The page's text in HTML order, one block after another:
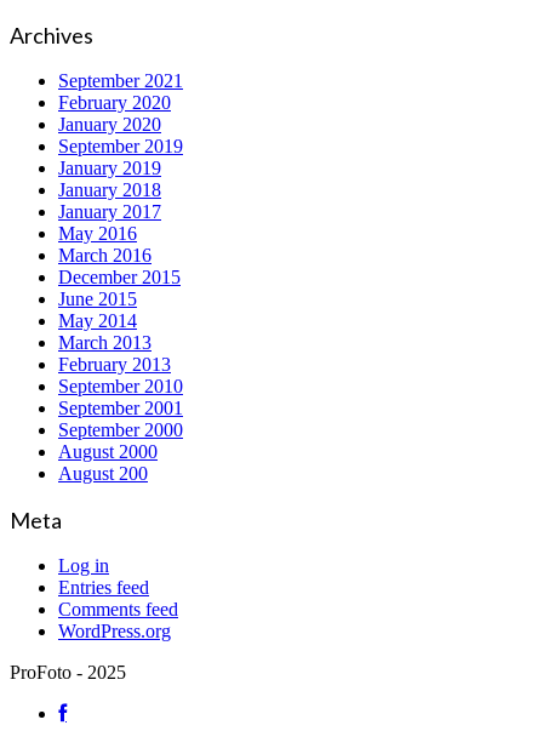
Archives
September 2021
February 2020
January 2020
September 2019
January 2019
January 2018
January 2017
May 2016
March 2016
December 2015
June 2015
May 2014
March 2013
February 2013
September 2010
September 2001
September 2000
August 2000
August 200
Meta
Log in
Entries feed
Comments feed
WordPress.org
ProFoto - 2025